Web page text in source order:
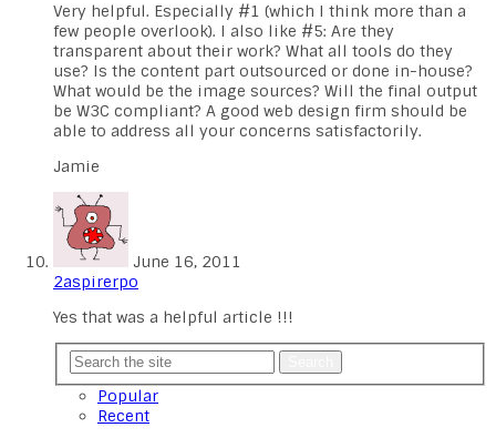
Very helpful. Especially #1 (which I think more than a
few people overlook). I also like #5: Are they
transparent about their work? What all tools do they
use? Is the content part outsourced or done in-house?
What would be the image sources? Will the final output
be W3C compliant? A good web design firm should be
able to address all your concerns satisfactorily.
Jamie
June 16, 2011
2aspirerpo
Yes that was a helpful article !!!
Popular
Recent